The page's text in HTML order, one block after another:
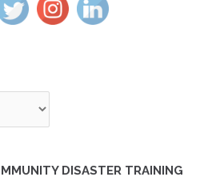
DISASTER TRAINING